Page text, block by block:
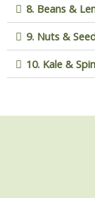
8. Beans &
9. Nuts &
10. Kale &